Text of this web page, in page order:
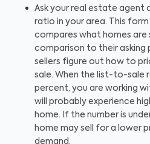
Ask your real estate
ratio in your area. This
compares what homes are
comparison to their asking
sellers figure out how to
sale. When the list-to-sale
percent, you are working
will probably experience
home. If the number is
home may sell for a lower
demand.